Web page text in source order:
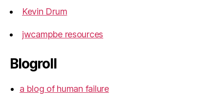
Kevin Drum
jwcampbe resources
Blogroll
a blog of human failure